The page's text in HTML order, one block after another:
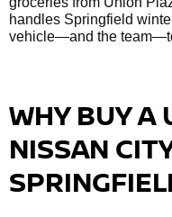
handles Springfield
vehicle—and the
WHY BUY A
NISSAN